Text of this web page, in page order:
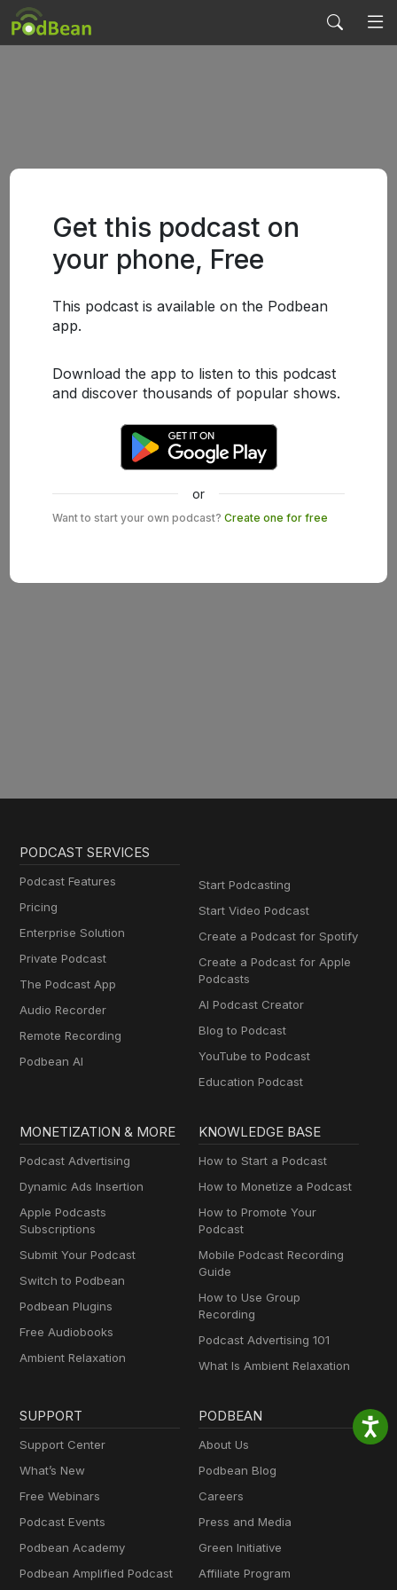
Get this podcast on
your phone, Free
This podcast is available on the Podbean
app.
Download the app to listen to this podcast
and discover thousands of popular shows.
or
Want to start your own podcast? Create one for free
PODCAST SERVICES
Podcast Features
Pricing
Enterprise Solution
Private Podcast
The Podcast App
Audio Recorder
Remote Recording
Podbean AI
Start Podcasting
Start Video Podcast
Create a Podcast for Spotify
Create a Podcast for Apple
Podcasts
AI Podcast Creator
Blog to Podcast
YouTube to Podcast
Education Podcast
MONETIZATION & MORE
Podcast Advertising
Dynamic Ads Insertion
Apple Podcasts
Subscriptions
Submit Your Podcast
Switch to Podbean
Podbean Plugins
Free Audiobooks
Ambient Relaxation
KNOWLEDGE BASE
How to Start a Podcast
How to Monetize a Podcast
How to Promote Your
Podcast
Mobile Podcast Recording
Guide
How to Use Group
Recording
Podcast Advertising 101
What Is Ambient Relaxation
SUPPORT
Support Center
What’s New
Free Webinars
Podcast Events
Podbean Academy
Podbean Amplified Podcast
PODBEAN
About Us
Podbean Blog
Careers
Press and Media
Green Initiative
Affiliate Program